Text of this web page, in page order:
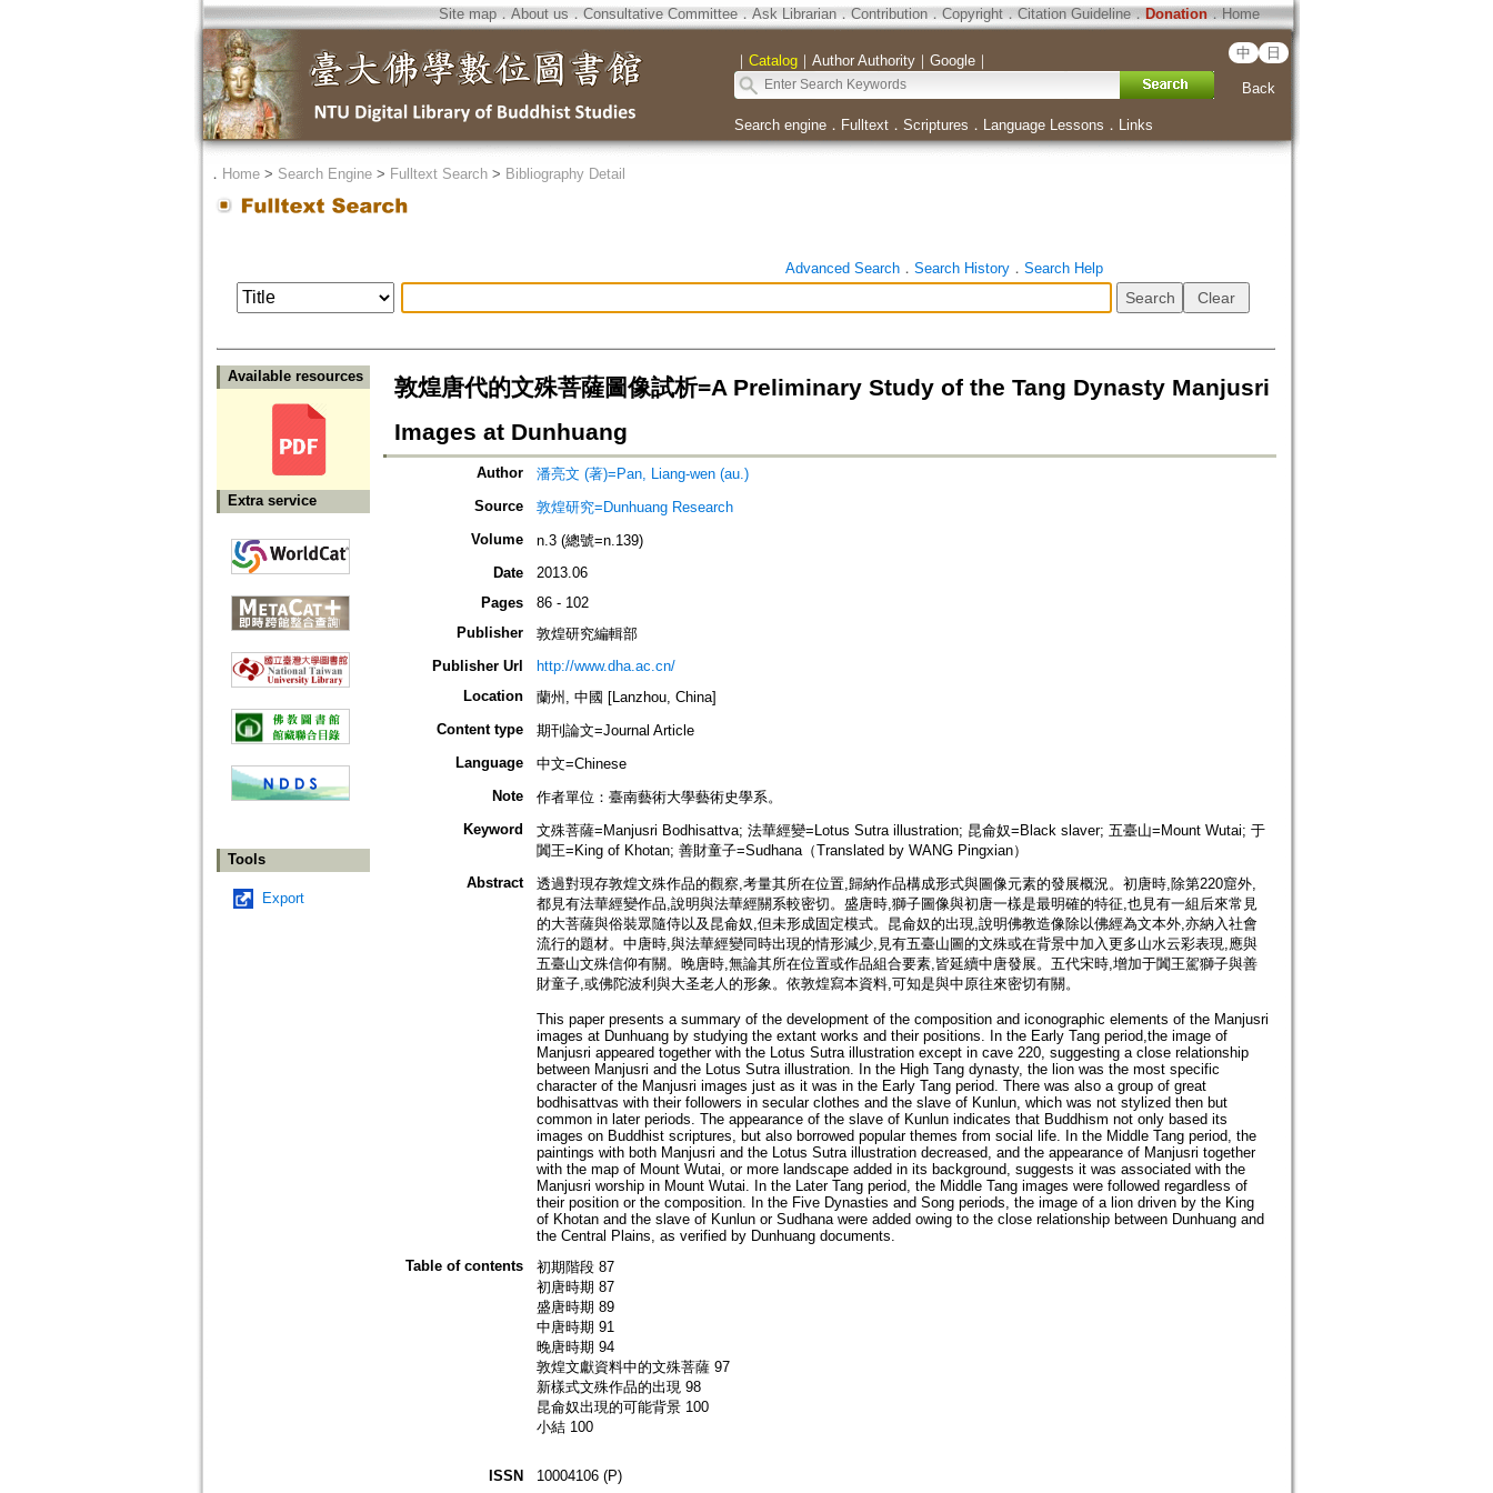
Site map．About us ． Consultative Committee． Ask Librarian． Contribution．Copyright．Citation Guideline． Donation．Home
｜ Catalog｜ Author Authority｜ Google｜ 中 日
Back
Search engine． Fulltext． Scriptures ． Language Lessons ． Links
． Home> Search Engine> Fulltext Search> Bibliography Detail
Advanced Search． Search History． Search Help
Available resources
Extra service
Tools
Export
敦煌唐代的文殊菩薩圖像試析=A Preliminary Study of the Tang Dynasty Manjusri
Images at Dunhuang
Author
潘亮文 (著)=Pan, Liang-wen (au.)
Source
敦煌研究=Dunhuang Research
Volume
n.3 (總號=n.139)
Date
2013.06
Pages
86 - 102
Publisher
敦煌研究編輯部
Publisher Url
http://www.dha.ac.cn/
Location
蘭州, 中國 [Lanzhou, China]
Content type
期刊論文=Journal Article
Language
中文=Chinese
Note
作者單位：臺南藝術大學藝術史學系。
Keyword
文殊菩薩=Manjusri Bodhisattva; 法華經變=Lotus Sutra illustration; 昆侖奴=Black slaver; 五臺山=Mount Wutai; 于
闐王=King of Khotan; 善財童子=Sudhana（Translated by WANG Pingxian）
Abstract
透過對現存敦煌文殊作品的觀察,考量其所在位置,歸納作品構成形式與圖像元素的發展概況。初唐時,除第220窟外,
都見有法華經變作品,說明與法華經關系較密切。盛唐時,獅子圖像與初唐一樣是最明確的特征,也見有一組后來常見
的大菩薩與俗裝眾隨侍以及昆侖奴,但未形成固定模式。昆侖奴的出現,說明佛教造像除以佛經為文本外,亦納入社會
流行的題材。中唐時,與法華經變同時出現的情形減少,見有五臺山圖的文殊或在背景中加入更多山水云彩表現,應與
五臺山文殊信仰有關。晚唐時,無論其所在位置或作品組合要素,皆延續中唐發展。五代宋時,增加于闐王駕獅子與善
財童子,或佛陀波利與大圣老人的形象。依敦煌寫本資料,可知是與中原往來密切有關。
This paper presents a summary of the development of the composition and iconographic elements of the Manjusri
images at Dunhuang by studying the extant works and their positions. In the Early Tang period,the image of
Manjusri appeared together with the Lotus Sutra illustration except in cave 220, suggesting a close relationship
between Manjusri and the Lotus Sutra illustration. In the High Tang dynasty, the lion was the most specific
character of the Manjusri images just as it was in the Early Tang period. There was also a group of great
bodhisattvas with their followers in secular clothes and the slave of Kunlun, which was not stylized then but
common in later periods. The appearance of the slave of Kunlun indicates that Buddhism not only based its
images on Buddhist scriptures, but also borrowed popular themes from social life. In the Middle Tang period, the
paintings with both Manjusri and the Lotus Sutra illustration decreased, and the appearance of Manjusri together
with the map of Mount Wutai, or more landscape added in its background, suggests it was associated with the
Manjusri worship in Mount Wutai. In the Later Tang period, the Middle Tang images were followed regardless of
their position or the composition. In the Five Dynasties and Song periods, the image of a lion driven by the King
of Khotan and the slave of Kunlun or Sudhana were added owing to the close relationship between Dunhuang and
the Central Plains, as verified by Dunhuang documents.
Table of contents
初期階段 87
初唐時期 87
盛唐時期 89
中唐時期 91
晚唐時期 94
敦煌文獻資料中的文殊菩薩 97
新樣式文殊作品的出現 98
昆侖奴出現的可能背景 100
小結 100
ISSN 10004106 (P)